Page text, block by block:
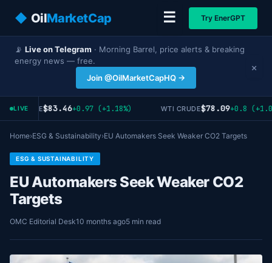
◆ OilMarketCap ☰ Try EnerGPT
📡 Live on Telegram · Morning Barrel, price alerts & breaking
energy news — free.
Join @OilMarketCapHQ →
×
LIVE
CRUDE$83.46+0.97 (+1.18%) WTI CRUDE$78.09+0.8
Home›ESG & Sustainability›EU Automakers Seek Weaker CO2 Targets
ESG & SUSTAINABILITY
EU Automakers Seek Weaker CO2
Targets
OMC Editorial Desk10 months ago5 min read